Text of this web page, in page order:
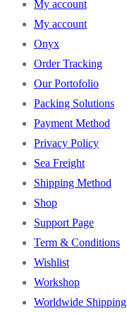
My account
My account
Onyx
Order Tracking
Our Portofolio
Packing Solutions
Payment Method
Privacy Policy
Sea Freight
Shipping Method
Shop
Support Page
Term & Conditions
Wishlist
Workshop
Worldwide Shipping